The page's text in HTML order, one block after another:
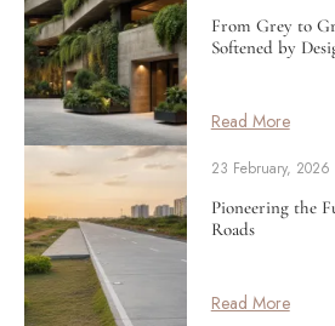
From Grey to
Softened by
Read More
23 February, 2026
Pioneering the
Roads
Read More